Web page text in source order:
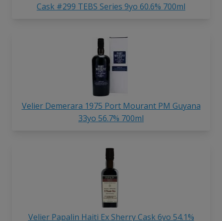
Cask #299 TEBS Series 9yo 60.6% 700ml
Velier Demerara 1975 Port Mourant PM Guyana
33yo 56.7% 700ml
Velier Papalin Haiti Ex Sherry Cask 6yo 54.1%